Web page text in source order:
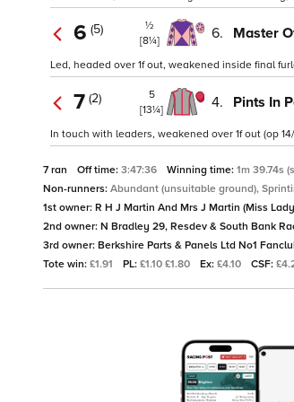
6 (5)
½
[8¼]
6. Master
Led, headed over 1f out, weakened inside final
7 (2)
5
[13¼]
4. Pints In
In touch with leaders, weakened over 1f out (op 14/
7 ran Off time: 3:47:36 Winning time: 1m 39.74s
Non-runners: Abundant (unsuitable ground),
1st owner: R H J Martin And Mrs J Martin (Miss
2nd owner: N Bradley 29, Resdev & South Bank
3rd owner: Berkshire Parts & Panels Ltd No1
Tote win: £1.91 PL: £1.10 £1.80 Ex: £4.10 CSF: